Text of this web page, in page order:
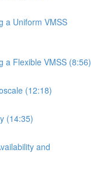
a Uniform VMSS
a Flexible VMSS (8:56)
(12:18)
(14:35)
and